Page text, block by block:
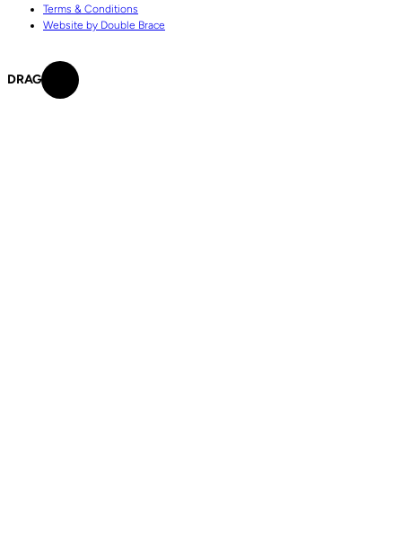
Terms & Conditions
Website by Double Brace
DRAG